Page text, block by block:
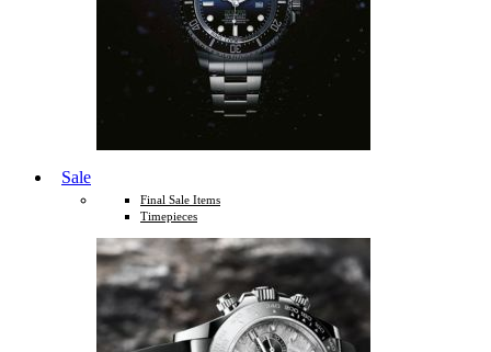
Sale
Final Sale Items
Timepieces